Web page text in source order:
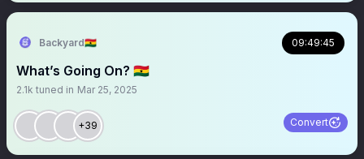
Backyard🇬🇭 09:49:45
What’s Going On? 🇬🇭
2.1k tuned in Mar 25, 2025
+39 Convert